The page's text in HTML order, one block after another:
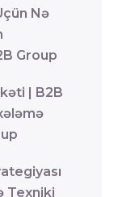
Nə
Group
| B2B
Texniki